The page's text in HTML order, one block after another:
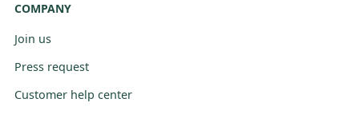
COMPANY
Join us
Press request
Customer help center